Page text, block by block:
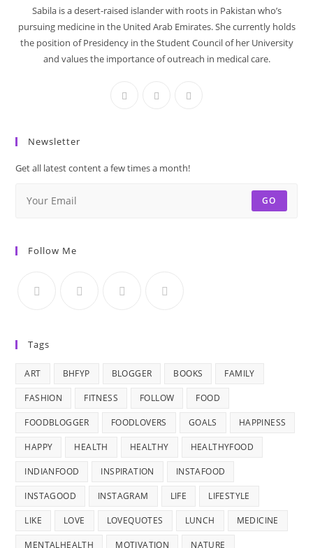
Sabila is a desert-raised islander with roots in Pakistan who’s
pursuing medicine in the United Arab Emirates. She currently holds
the position of Presidency in the Student Council of her University
and values the importance of outreach in medical care.
Newsletter
Get all latest content a few times a month!
GO
Follow Me
Tags
ART BHFYP BLOGGER BOOKS FAMILY
FASHION FITNESS FOLLOW FOOD
FOODBLOGGER FOODLOVERS GOALS HAPPINESS
HAPPY HEALTH HEALTHY HEALTHYFOOD
INDIANFOOD INSPIRATION INSTAFOOD
INSTAGOOD INSTAGRAM LIFE LIFESTYLE
LIKE LOVE LOVEQUOTES LUNCH MEDICINE
MENTALHEALTH MOTIVATION NATURE